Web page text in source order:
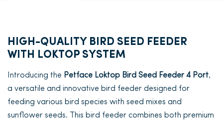
HIGH-QUALITY BIRD SEED FEEDER
WITH LOKTOP SYSTEM
Introducing the Petface Loktop Bird Seed Feeder 4 Port,
a versatile and innovative bird feeder designed for
feeding various bird species with seed mixes and
sunflower seeds. This bird feeder combines both premium